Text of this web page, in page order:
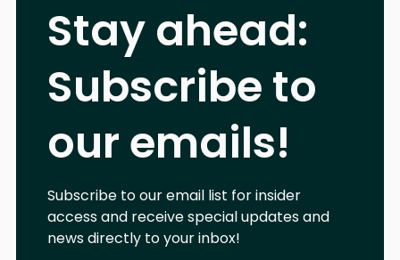
Stay ahead:
Subscribe to
our emails!
Subscribe to our email list for insider
access and receive special updates and
news directly to your inbox!